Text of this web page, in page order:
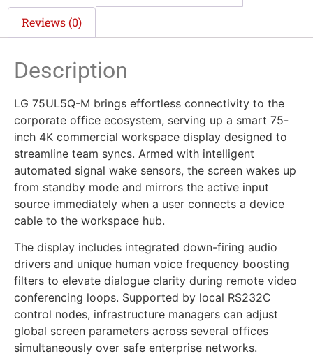
Reviews (0)
Description
LG 75UL5Q-M brings effortless connectivity to the
corporate office ecosystem, serving up a smart 75-
inch 4K commercial workspace display designed to
streamline team syncs. Armed with intelligent
automated signal wake sensors, the screen wakes up
from standby mode and mirrors the active input
source immediately when a user connects a device
cable to the workspace hub.
The display includes integrated down-firing audio
drivers and unique human voice frequency boosting
filters to elevate dialogue clarity during remote video
conferencing loops. Supported by local RS232C
control nodes, infrastructure managers can adjust
global screen parameters across several offices
simultaneously over safe enterprise networks.